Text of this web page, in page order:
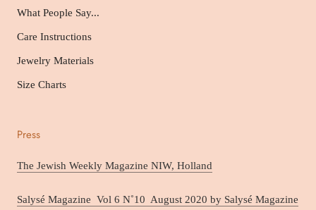
What People Say...
Care Instructions
Jewelry Materials
Size Charts
Press
The Jewish Weekly Magazine NIW, Holland
Salysé Magazine Vol 6 N˚10 August 2020 by Salysé Magazine